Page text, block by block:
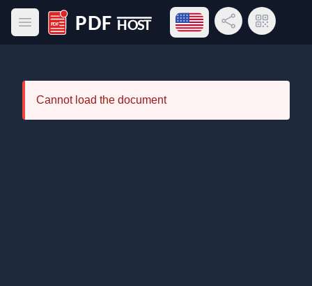
Open main menu
PDF Host
Open language menu
Share LinkQR Code
Cannot load the document